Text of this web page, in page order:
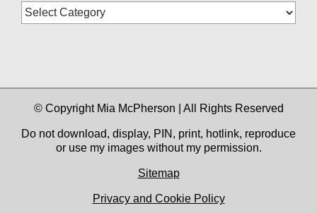
Blog
Categories
© Copyright Mia McPherson | All Rights Reserved
Do not download, display, PIN, print, hotlink, reproduce
or use my images without my permission.
Sitemap
Privacy and Cookie Policy